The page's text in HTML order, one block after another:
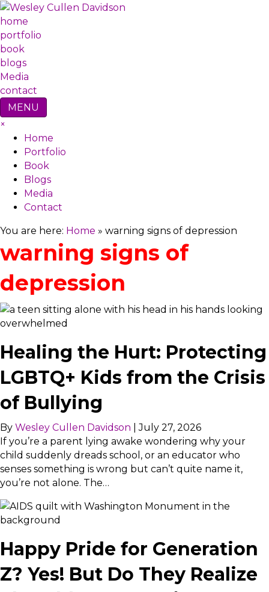
home
portfolio
book
blogs
Media
contact
MENU
×
Home
Portfolio
Book
Blogs
Media
Contact
You are here: Home » warning signs of depression
warning signs of
depression
Healing the Hurt: Protecting
LGBTQ+ Kids from the Crisis
of Bullying
By Wesley Cullen Davidson |July 27, 2026
If you’re a parent lying awake wondering why your
child suddenly dreads school, or an educator who
senses something is wrong but can’t quite name it,
you’re not alone. The…
Happy Pride for Generation
Z? Yes! But Do They Realize